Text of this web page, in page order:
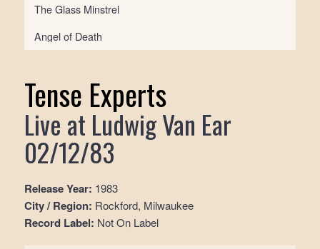
The Glass Minstrel
Angel of Death
Tense Experts
Live at Ludwig Van Ear
02/12/83
Release Year: 1983
City / Region: Rockford, Milwaukee
Record Label: Not On Label